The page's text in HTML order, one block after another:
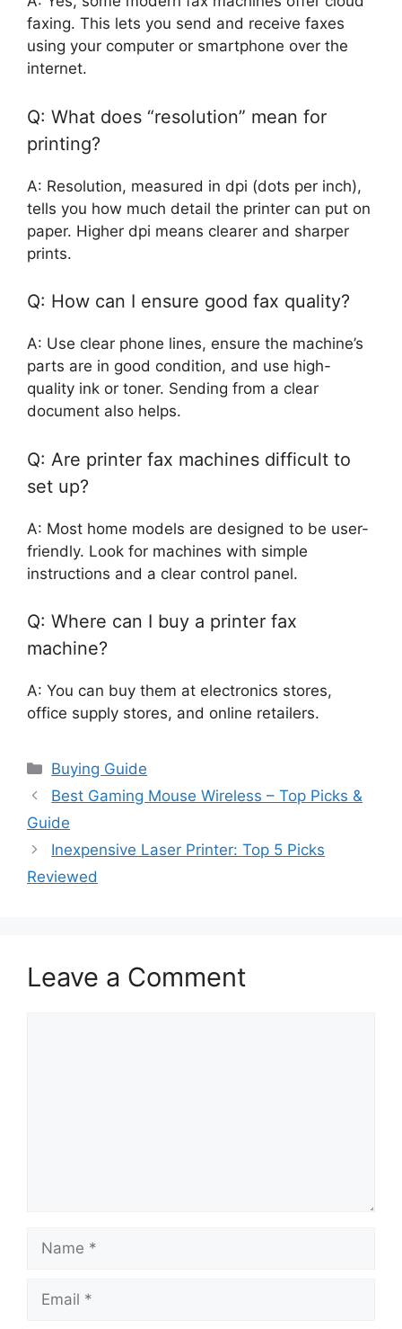
faxing. This lets you send and receive faxes
using your computer or smartphone over the
internet.
Q: What does “resolution” mean for
printing?
A: Resolution, measured in dpi (dots per inch),
tells you how much detail the printer can put on
paper. Higher dpi means clearer and sharper
prints.
Q: How can I ensure good fax quality?
A: Use clear phone lines, ensure the machine’s
parts are in good condition, and use high-
quality ink or toner. Sending from a clear
document also helps.
Q: Are printer fax machines difficult to
set up?
A: Most home models are designed to be user-
friendly. Look for machines with simple
instructions and a clear control panel.
Q: Where can I buy a printer fax
machine?
A: You can buy them at electronics stores,
office supply stores, and online retailers.
Categories
Buying Guide
Best Gaming Mouse Wireless – Top Picks &
Guide
Inexpensive Laser Printer: Top 5 Picks
Reviewed
Leave a Comment
Name
Email